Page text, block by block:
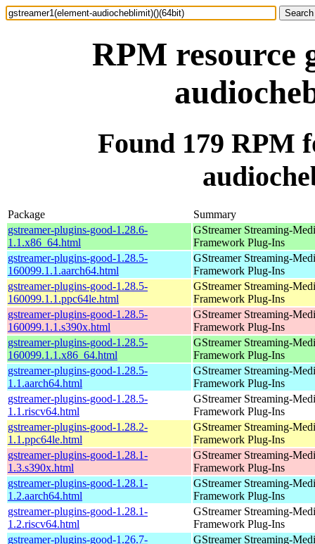
RPM resource
Found 179 RPM
Package
Summary
gstreamer-plugins-good-1.28.6-
1.1.x86_64.html
GStreamer Streaming-
Framework Plug-Ins
gstreamer-plugins-good-1.28.5-
160099.1.1.aarch64.html
GStreamer Streaming-
Framework Plug-Ins
gstreamer-plugins-good-1.28.5-
160099.1.1.ppc64le.html
GStreamer Streaming-
Framework Plug-Ins
gstreamer-plugins-good-1.28.5-
160099.1.1.s390x.html
GStreamer Streaming-
Framework Plug-Ins
gstreamer-plugins-good-1.28.5-
160099.1.1.x86_64.html
GStreamer Streaming-
Framework Plug-Ins
gstreamer-plugins-good-1.28.5-
1.1.aarch64.html
GStreamer Streaming-
Framework Plug-Ins
gstreamer-plugins-good-1.28.5-
1.1.riscv64.html
GStreamer Streaming-
Framework Plug-Ins
gstreamer-plugins-good-1.28.2-
1.1.ppc64le.html
GStreamer Streaming-
Framework Plug-Ins
gstreamer-plugins-good-1.28.1-
1.3.s390x.html
GStreamer Streaming-
Framework Plug-Ins
gstreamer-plugins-good-1.28.1-
1.2.aarch64.html
GStreamer Streaming-
Framework Plug-Ins
gstreamer-plugins-good-1.28.1-
1.2.riscv64.html
GStreamer Streaming-
Framework Plug-Ins
gstreamer-plugins-good-1.26.7-
GStreamer Streaming-